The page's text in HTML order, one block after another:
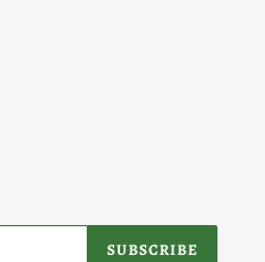
SUBSCRIBE